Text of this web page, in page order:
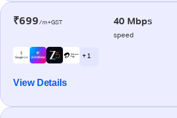
₹699/m+GST 40 Mbps
speed
+ 1
View Details